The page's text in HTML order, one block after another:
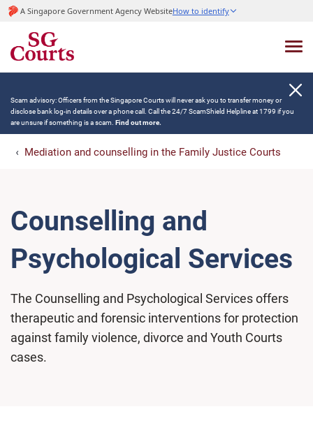
A Singapore Government Agency WebsiteHow to identify
Scam advisory: Officers from the Singapore Courts will never ask you to transfer money or
disclose bank log-in details over a phone call. Call the 24/7 ScamShield Helpline at 1799 if you
are unsure if something is a scam. Find out more.
Mediation and counselling in the Family Justice Courts
Counselling and
Psychological Services
The Counselling and Psychological Services offers
therapeutic and forensic interventions for protection
against family violence, divorce and Youth Courts
cases.